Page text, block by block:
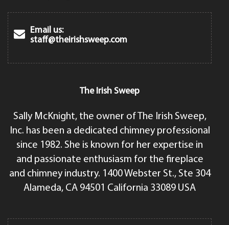
Email us:
staff@theirishsweep.com
The Irish Sweep
Sally McKnight, the owner of The Irish Sweep,
Inc. has been a dedicated chimney professional
since 1982. She is known for her expertise in
and passionate enthusiasm for the fireplace
and chimney industry. 1400 Webster St., Ste 304
Alameda, CA 94501 California 33089 USA